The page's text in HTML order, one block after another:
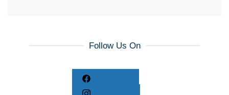
Follow Us On